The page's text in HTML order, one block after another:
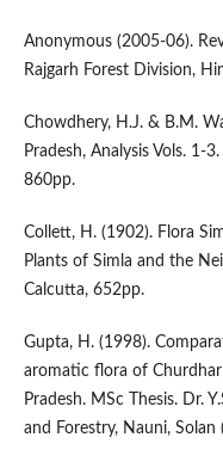
Anonymous (2005-06).
Rajgarh Forest Division,
Chowdhery, H.J. & B.M.
Pradesh, Analysis Vols. 1-
860pp.
Collett, H. (1902). Flora
Plants of Simla and the
Calcutta, 652pp.
Gupta, H. (1998).
aromatic flora of Churdhar
Pradesh. MSc Thesis. Dr.
and Forestry, Nauni, Solan